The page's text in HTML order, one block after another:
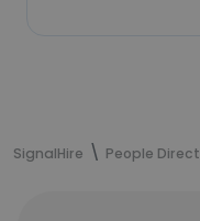
SignalHire People